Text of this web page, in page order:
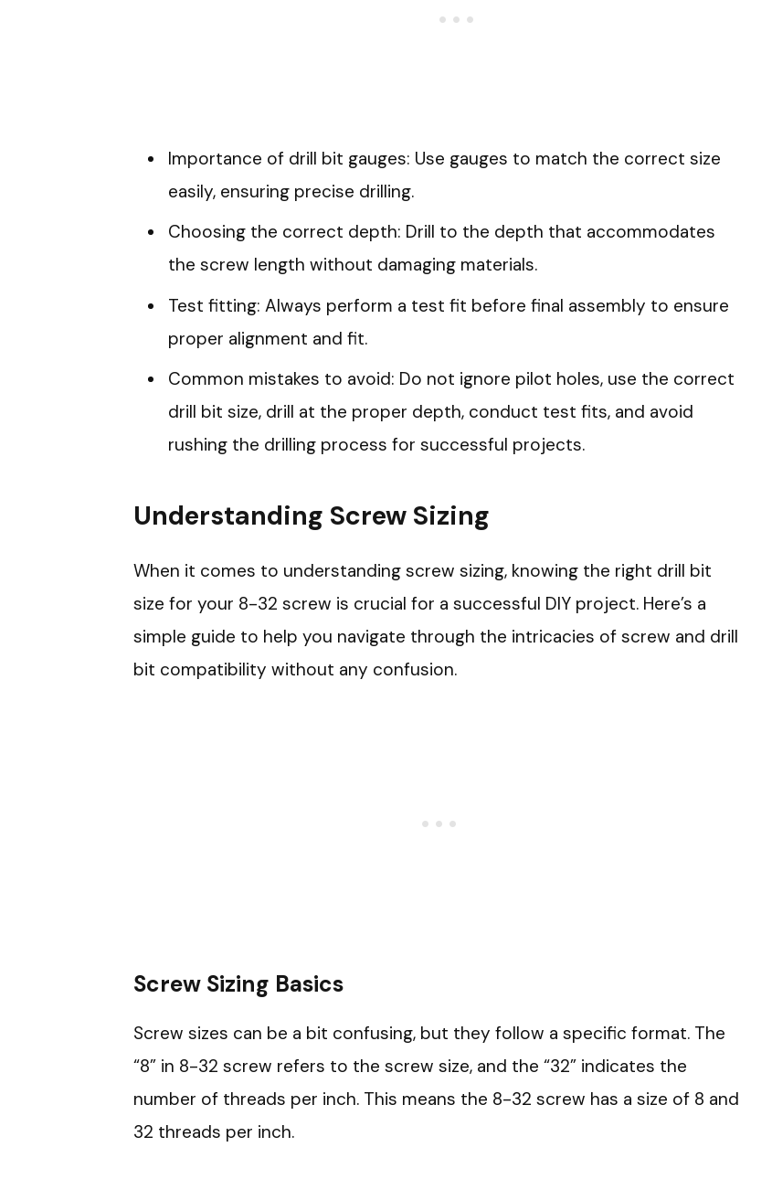
Importance of drill bit gauges: Use gauges to match the correct size
easily, ensuring precise drilling.
Choosing the correct depth: Drill to the depth that accommodates
the screw length without damaging materials.
Test fitting: Always perform a test fit before final assembly to ensure
proper alignment and fit.
Common mistakes to avoid: Do not ignore pilot holes, use the correct
drill bit size, drill at the proper depth, conduct test fits, and avoid
rushing the drilling process for successful projects.
Understanding Screw Sizing
When it comes to understanding screw sizing, knowing the right drill bit
size for your 8-32 screw is crucial for a successful DIY project. Here’s a
simple guide to help you navigate through the intricacies of screw and drill
bit compatibility without any confusion.
Screw Sizing Basics
Screw sizes can be a bit confusing, but they follow a specific format. The
“8” in 8-32 screw refers to the screw size, and the “32” indicates the
number of threads per inch. This means the 8-32 screw has a size of 8 and
32 threads per inch.